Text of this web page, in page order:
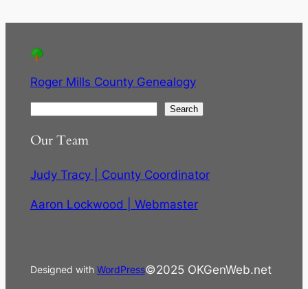
Roger Mills County Genealogy
a
c
h
Search
Our Team
Judy Tracy | County Coordinator
Aaron Lockwood | Webmaster
Designed with WordPress©2025 OKGenWeb.net